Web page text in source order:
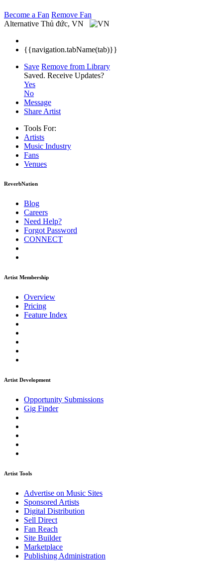
Become a Fan Remove Fan
Alternative Thủ đức, VN
{{navigation.tabName(tab)}}
Save Remove from Library
Saved. Receive Updates?
Yes
No
Message
Share Artist
Tools For:
Artists
Music Industry
Fans
Venues
ReverbNation
Blog
Careers
Need Help?
Forgot Password
CONNECT
Artist Membership
Overview
Pricing
Feature Index
Artist Development
Opportunity Submissions
Gig Finder
Artist Tools
Advertise on Music Sites
Sponsored Artists
Digital Distribution
Sell Direct
Fan Reach
Site Builder
Marketplace
Publishing Administration